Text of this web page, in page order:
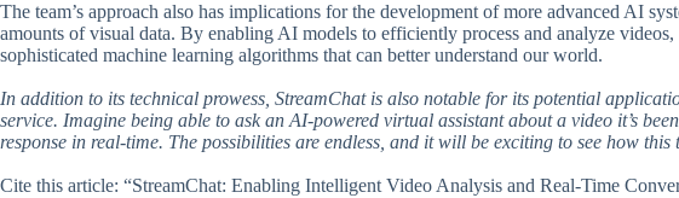
The team’s approach also has implications for the development of more advanced AI
amounts of visual data. By enabling AI models to efficiently process and analyze
sophisticated machine learning algorithms that can better understand our world.
In addition to its technical prowess, StreamChat is also notable for its potential
service. Imagine being able to ask an AI-powered virtual assistant about a video it’s
response in real-time. The possibilities are endless, and it will be exciting to see how
Cite this article: “StreamChat: Enabling Intelligent Video Analysis and Real-Time